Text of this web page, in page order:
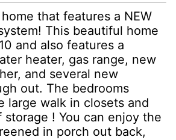
that features a NEW
This beautiful home
and also features a
heater, gas range, new
and several new
out. The bedrooms
large walk in closets and
! You can enjoy the
in porch out back,